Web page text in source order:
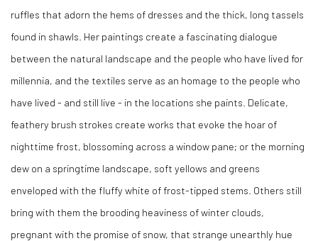
ruffles that adorn the hems of dresses and the thick, long tassels
found in shawls. Her paintings create a fascinating dialogue
between the natural landscape and the people who have lived for
millennia, and the textiles serve as an homage to the people who
have lived - and still live - in the locations she paints. Delicate,
feathery brush strokes create works that evoke the hoar of
nighttime frost, blossoming across a window pane; or the morning
dew on a springtime landscape, soft yellows and greens
enveloped with the fluffy white of frost-tipped stems. Others still
bring with them the brooding heaviness of winter clouds,
pregnant with the promise of snow, that strange unearthly hue